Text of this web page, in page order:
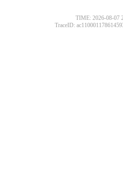
TIME: 2026-08-07
TraceID: